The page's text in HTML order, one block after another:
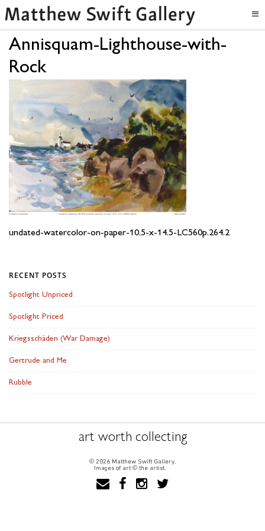
Annisquam-Lighthouse-with-
Rock
undated-watercolor-on-paper-10.5-x-14.5-LC560p.264.2
RECENT POSTS
Spotlight Unpriced
Spotlight Priced
Kriegsschäden (War Damage)
Gertrude and Me
Rubble
art worth collecting
© 2026 Matthew Swift Gallery.
Images of art © the artist.